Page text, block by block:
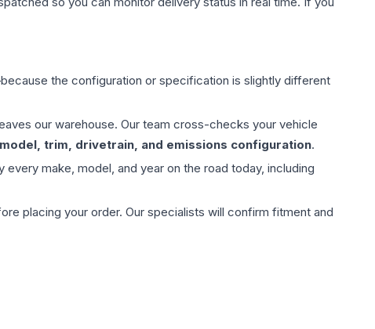
the configuration or specification is slightly different
our warehouse. Our team cross-checks your vehicle
trim, drivetrain, and emissions configuration.
make, model, and year on the road today, including
placing your order. Our specialists will confirm fitment and